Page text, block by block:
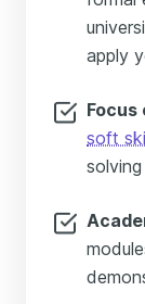
apply
Focus
soft